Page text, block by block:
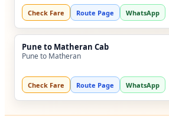
Check Fare Route Page WhatsApp
Pune to Matheran Cab
Pune to Matheran
Check Fare Route Page WhatsApp